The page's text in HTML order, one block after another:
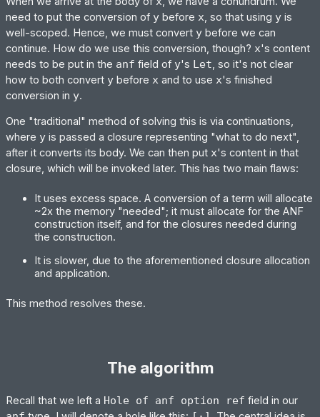
need to put the conversion of y before x , so that using y is
well-scoped. Hence, we must convert y before we can
continue. How do we use this conversion, though? x's content
needs to be put in the anf field of y's Let , so it's not clear
how to both convert y before x and to use x's finished
conversion in y.
One "traditional" method of solving this is via continuations,
where y is passed a closure representing "what to do next",
after it converts its body. We can then put x's content in that
closure, which will be invoked later. This has two main flaws:
It uses excess space. A conversion of a term will allocate
~2x the memory "needed"; it must allocate for the ANF
construction itself, and for the closures needed during
the construction.
It is slower, due to the aforementioned closure allocation
and application.
This method resolves these.
The algorithm
Recall that we left a Hole of anf option ref field in our